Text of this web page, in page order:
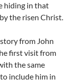
hiding in that
the risen Christ.
from John
first visit from
the same
include him in